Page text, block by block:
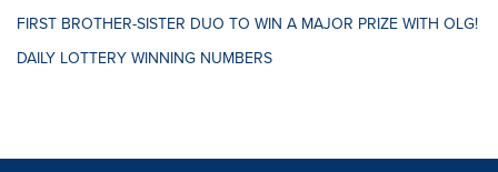
FIRST BROTHER-SISTER DUO TO WIN A MAJOR PRIZE WITH OLG!
DAILY LOTTERY WINNING NUMBERS